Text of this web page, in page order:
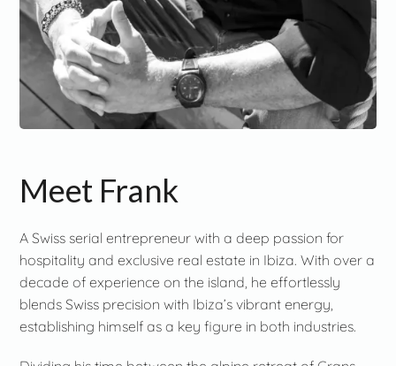
Meet Frank
A Swiss serial entrepreneur with a deep passion for
hospitality and exclusive real estate in Ibiza. With over a
decade of experience on the island, he effortlessly
blends Swiss precision with Ibiza’s vibrant energy,
establishing himself as a key figure in both industries.